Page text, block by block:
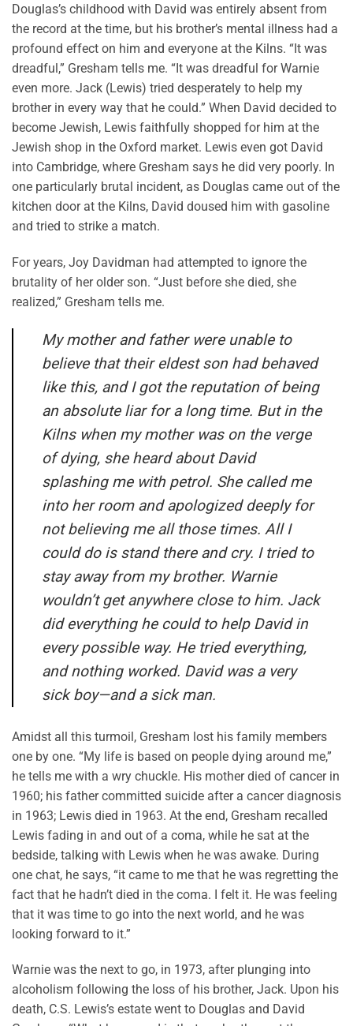
Douglas’s childhood with David was entirely absent from
the record at the time, but his brother’s mental illness had a
profound effect on him and everyone at the Kilns. “It was
dreadful,” Gresham tells me. “It was dreadful for Warnie
even more. Jack (Lewis) tried desperately to help my
brother in every way that he could.” When David decided to
become Jewish, Lewis faithfully shopped for him at the
Jewish shop in the Oxford market. Lewis even got David
into Cambridge, where Gresham says he did very poorly. In
one particularly brutal incident, as Douglas came out of the
kitchen door at the Kilns, David doused him with gasoline
and tried to strike a match.
For years, Joy Davidman had attempted to ignore the
brutality of her older son. “Just before she died, she
realized,” Gresham tells me.
My mother and father were unable to
believe that their eldest son had behaved
like this, and I got the reputation of being
an absolute liar for a long time. But in the
Kilns when my mother was on the verge
of dying, she heard about David
splashing me with petrol. She called me
into her room and apologized deeply for
not believing me all those times. All I
could do is stand there and cry. I tried to
stay away from my brother. Warnie
wouldn’t get anywhere close to him. Jack
did everything he could to help David in
every possible way. He tried everything,
and nothing worked. David was a very
sick boy—and a sick man.
Amidst all this turmoil, Gresham lost his family members
one by one. “My life is based on people dying around me,”
he tells me with a wry chuckle. His mother died of cancer in
1960; his father committed suicide after a cancer diagnosis
in 1963; Lewis died in 1963. At the end, Gresham recalled
Lewis fading in and out of a coma, while he sat at the
bedside, talking with Lewis when he was awake. During
one chat, he says, “it came to me that he was regretting the
fact that he hadn’t died in the coma. I felt it. He was feeling
that it was time to go into the next world, and he was
looking forward to it.”
Warnie was the next to go, in 1973, after plunging into
alcoholism following the loss of his brother, Jack. Upon his
death, C.S. Lewis’s estate went to Douglas and David